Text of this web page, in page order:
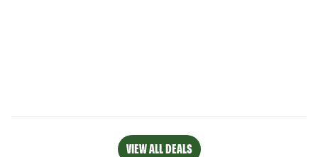
VIEW ALL DEALS